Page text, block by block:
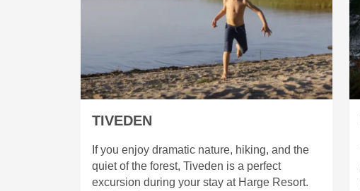
TIVEDEN
If you enjoy dramatic nature, hiking, and the
quiet of the forest, Tiveden is a perfect
excursion during your stay at Harge Resort.